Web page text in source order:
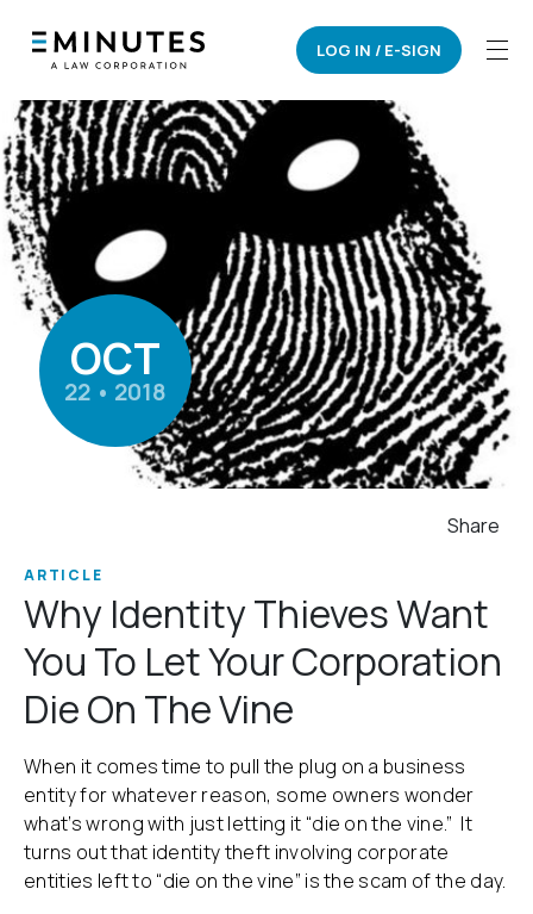
LOG IN / E-SIGN
OCT
22 • 2018
Share
ARTICLE
Why Identity Thieves Want
You To Let Your Corporation
Die On The Vine
When it comes time to pull the plug on a business
entity for whatever reason, some owners wonder
what’s wrong with just letting it “die on the vine.” It
turns out that identity theft involving corporate
entities left to “die on the vine” is the scam of the day.